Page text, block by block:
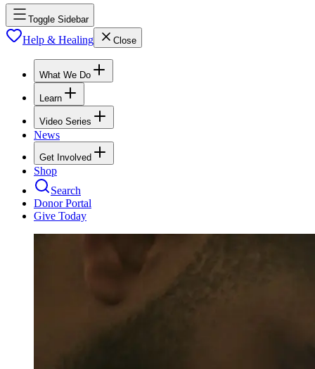
Toggle Sidebar
Help & Healing Close
What We Do
Learn
Video Series
News
Get Involved
Shop
Search
Donor Portal
Give Today